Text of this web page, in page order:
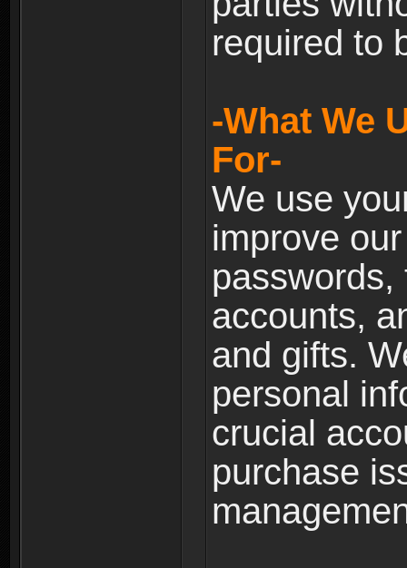
required to
-What We
For-
We use
improve
passwords,
accounts,
and gifts.
personal
crucial
purchase